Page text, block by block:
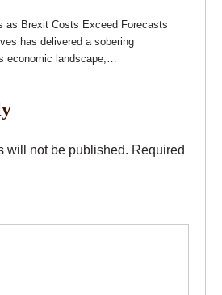
as Brexit Costs Exceed Forecasts
has delivered a sobering
economic landscape,…
will not be published. Required